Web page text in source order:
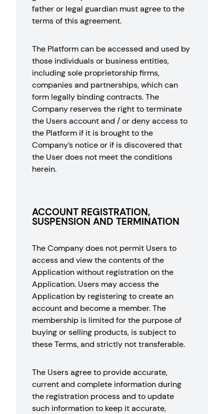
father or legal guardian must agree to the
terms of this agreement.
The Platform can be accessed and used by
those individuals or business entities,
including sole proprietorship firms,
companies and partnerships, which can
form legally binding contracts. The
Company reserves the right to terminate
the Users account and / or deny access to
the Platform if it is brought to the
Company’s notice or if is discovered that
the User does not meet the conditions
herein.
ACCOUNT REGISTRATION,
SUSPENSION AND TERMINATION
The Company does not permit Users to
access and view the contents of the
Application without registration on the
Application. Users may access the
Application by registering to create an
account and become a member. The
membership is limited for the purpose of
buying or selling products, is subject to
these Terms, and strictly not transferable.
The Users agree to provide accurate,
current and complete information during
the registration process and to update
such information to keep it accurate,